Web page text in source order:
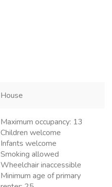
House
Maximum occupancy: 13
Children welcome
Infants welcome
Smoking allowed
Wheelchair inaccessible
Minimum age of primary